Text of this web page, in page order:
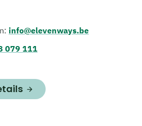
: info@elevenways.be
079 111